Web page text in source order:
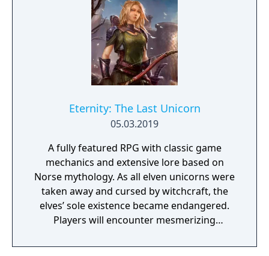
Eternity: The Last Unicorn
05.03.2019
A fully featured RPG with classic game
mechanics and extensive lore based on
Norse mythology. As all elven unicorns were
taken away and cursed by witchcraft, the
elves’ sole existence became endangered.
Players will encounter mesmerizing
a young pure Elf, who undertakes her quest